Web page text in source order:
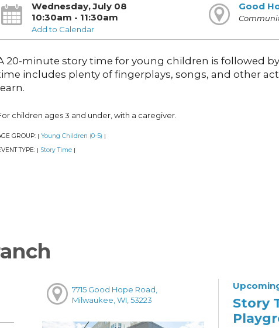
Wednesday, July 08
10:30am - 11:30am
Add to Calendar
Good
20-minute story time for young children is followed
includes plenty of fingerplays, songs, and other
children ages 3 and under, with a caregiver.
GROUP: | Young Children (0-5) |
TYPE: | Story Time |
7715 Good Hope Road,
Milwaukee, WI, 53223
Story